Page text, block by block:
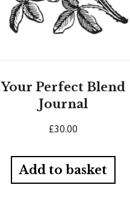
Your Perfect Blend
Journal
£30.00
Add to basket